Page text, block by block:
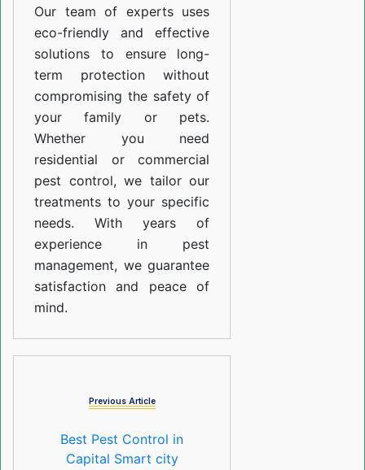
Our team of experts uses
eco-friendly and effective
solutions to ensure long-
term protection without
compromising the safety of
your family or pets.
Whether you need
residential or commercial
pest control, we tailor our
treatments to your specific
needs. With years of
experience in pest
management, we guarantee
satisfaction and peace of
mind.
Previous Article
Best Pest Control in
Capital Smart city